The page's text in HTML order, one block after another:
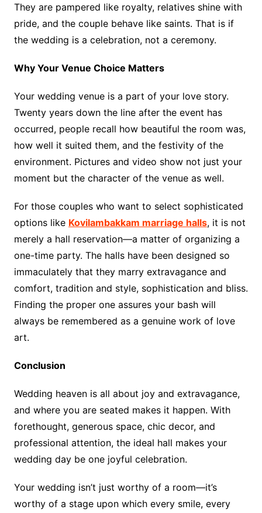
They are pampered like royalty, relatives shine with
pride, and the couple behave like saints. That is if
the wedding is a celebration, not a ceremony.
Why Your Venue Choice Matters
Your wedding venue is a part of your love story.
Twenty years down the line after the event has
occurred, people recall how beautiful the room was,
how well it suited them, and the festivity of the
environment. Pictures and video show not just your
moment but the character of the venue as well.
For those couples who want to select sophisticated
options like Kovilambakkam marriage halls, it is not
merely a hall reservation—a matter of organizing a
one-time party. The halls have been designed so
immaculately that they marry extravagance and
comfort, tradition and style, sophistication and bliss.
Finding the proper one assures your bash will
always be remembered as a genuine work of love
art.
Conclusion
Wedding heaven is all about joy and extravagance,
and where you are seated makes it happen. With
forethought, generous space, chic decor, and
professional attention, the ideal hall makes your
wedding day be one joyful celebration.
Your wedding isn’t just worthy of a room—it’s
worthy of a stage upon which every smile, every